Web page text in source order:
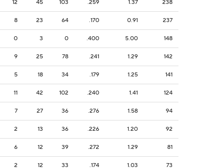
12 45 103 .259 1.37 238
8 23 64 .170 0.91 237
0 3 0 .400 5.00 148
9 25 78 .241 1.29 142
5 18 34 .179 1.25 141
11 42 102 .240 1.41 124
7 27 36 .276 1.58 94
2 13 36 .226 1.20 92
6 12 39 .272 1.29 81
2 12 33 .174 1.03 73